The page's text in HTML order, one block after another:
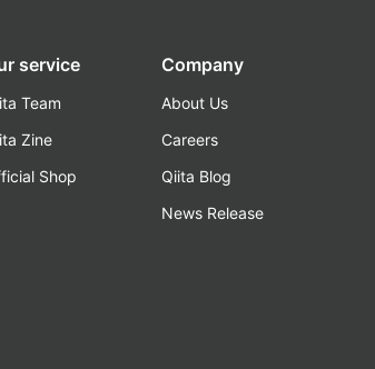
service
Team
Zine
Shop
Company
About Us
Careers
Qiita Blog
News Release